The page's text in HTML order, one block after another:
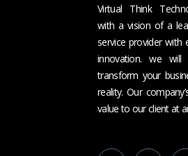
Virtual Think
with a vision of a
service provider with
innovation. we
transform your
reality. Our
value to our client at